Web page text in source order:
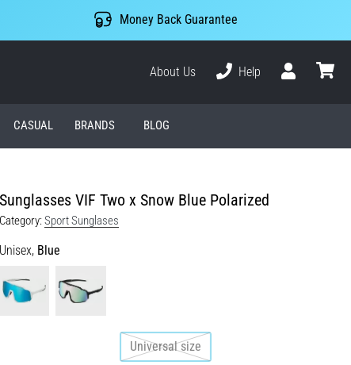
Money Back Guarantee
About Us
Help
CASUAL BRANDS BLOG
Sunglasses VIF Two x Snow Blue Polarized
Category:Sport Sunglases
Unisex, Blue
Universal size